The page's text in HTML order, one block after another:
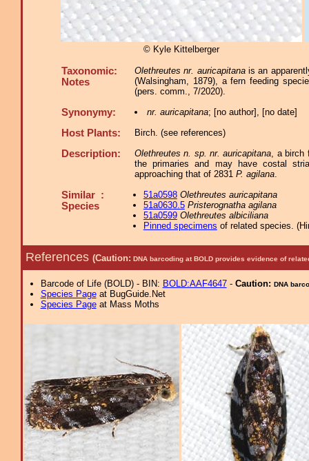
© Kyle Kittelberger
Taxonomic:
Notes
Olethreutes nr. auricapitanais an
(Walsingham, 1879), a fern feeding
(pers. comm., 7/2020).
Synonymy: nr. auricapitana; [no author], [no date]
Host Plants: Birch. (see references)
Description: Olethreutes n. sp. nr. auricapitana, a birch
the primaries and may have costal
approaching that of 2831 P. agilana.
Similar :
Species
51a0598 Olethreutes auricapitana
51a0630.5 Pristerognatha agilana
51a0599 Olethreutes albiciliana
Pinned specimens of related species. (
References (Caution: DNA barcoding at BOLD provides evidence of
Barcode of Life (BOLD) - BIN: BOLD:AAF4647- Caution: DNA
Species Pageat BugGuide.Net
Species Pageat Mass Moths